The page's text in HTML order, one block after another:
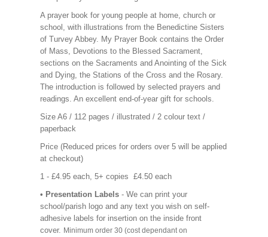
A prayer book for young people at home, church or
school, with illustrations from the Benedictine Sisters
of Turvey Abbey. My Prayer Book contains the Order
of Mass, Devotions to the Blessed Sacrament,
sections on the Sacraments and Anointing of the Sick
and Dying, the Stations of the Cross and the Rosary.
The introduction is followed by selected prayers and
readings. An excellent end-of-year gift for schools.
Size A6 / 112 pages / illustrated / 2 colour text /
paperback
Price (Reduced prices for orders over 5 will be applied
at checkout)
1 - £4.95 each, 5+ copies £4.50 each
• Presentation Labels- We can print your
school/parish logo and any text you wish on self-
adhesive labels for insertion on the inside front
cover. Minimum order 30 (cost dependant on